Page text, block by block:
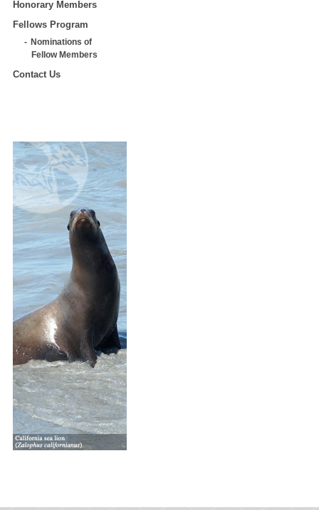
Honorary Members
Fellows Program
Nominations of
Fellow Members
Contact Us